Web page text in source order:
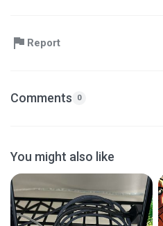
Report
Comments 0
You might also like